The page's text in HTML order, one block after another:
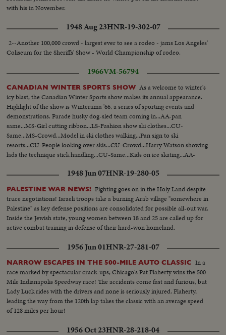
with his in November.
1948 Aug 23HNR-19-302-07
2--Another 100,000 crowd - largest ever to see a rodeo - jams Los Angeles'
Coliseum for the Sheriffs' Show - World Championship of rodeo.
1966VM-56794
CANADIAN WINTER SPORTS SHOW As a welcome to winter's
icy blast, the Canadian Winter Sports show makes its annual appearance.
Highlight of the show is Winterama '66, a series of sporting events and
demonstrations. Parade husky dog-sled team coming in...AA-pan
same...MS-Girl cutting ribbon...LS-Fashion show ski clothes...CU-
Same...MS-Crowd...Model in ski clothes walking...Pan sign to ski
resorts...CU-People looking over skis...CU-Crowd...Harry Watson showing
lads the technique stick handling...CU-Same...Kids on ice skating...AA-
jumps...Crowd...Over jumps.1948 Jun 07HNR-19-280-05
PALESTINE WAR NEWS! Fighting goes on in the Holy Land despite
truce negotiations! Israeli troops take a burning Arab village "somewhere in
Palestine" as key defense positions are consolidated for possible all-out war.
Inside the Jewish state, young women between 18 and 25 are called up for
active combat training in defense of their hard-won homeland.
1956 Jun 01HNR-27-281-07
NARROW ESCAPES IN THE 500-MILE AUTO CLASSIC In a
race marked by spectacular crack-ups, Chicago's Pat Flaherty wins the 500
Mile Indianapolis Speedway race! The accidents come fast and furious, but
Lady Luck rides with the drivers and none is seriously injured. Flaherty,
leading the way from the 120th lap takes the classic with an average speed
of 128 miles per hour!
1956 Oct 23HNR-28-218-04